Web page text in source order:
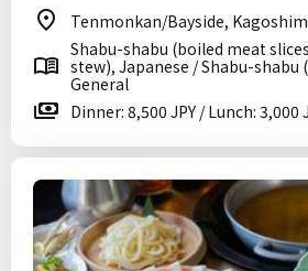
Tenmonkan/Bayside,
Shabu-shabu (boiled meat
stew), Japanese / Shabu-shabu
General
Dinner: 8,500 JPY / Lunch: 3,000